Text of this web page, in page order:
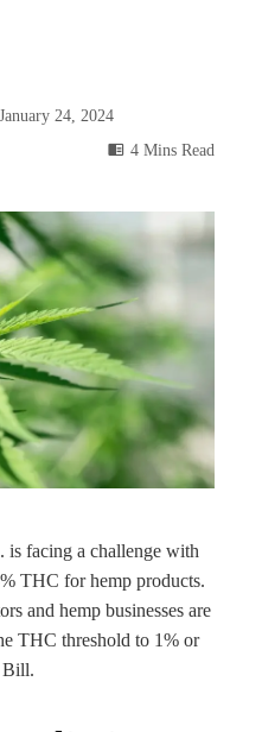
January 24, 2024
4 Mins Read
is facing a challenge with
THC for hemp products.
and hemp businesses are
THC threshold to 1% or
Bill.